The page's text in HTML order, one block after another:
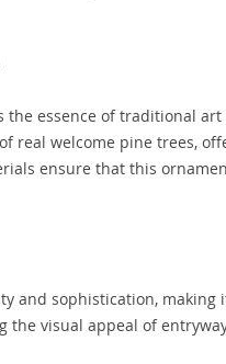
essence of traditional
real welcome pine trees,
ensure that this
and sophistication,
visual appeal of